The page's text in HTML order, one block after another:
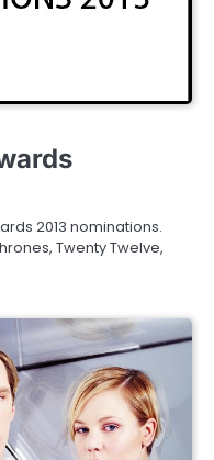
2013 nominations.
Twenty Twelve,